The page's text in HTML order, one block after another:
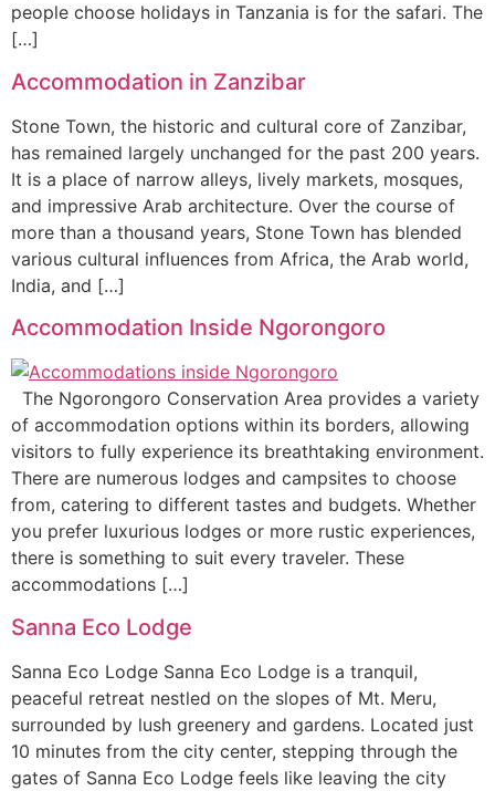
people choose holidays in Tanzania is for the safari. The
[…]
Accommodation in Zanzibar
Stone Town, the historic and cultural core of Zanzibar,
has remained largely unchanged for the past 200 years.
It is a place of narrow alleys, lively markets, mosques,
and impressive Arab architecture. Over the course of
more than a thousand years, Stone Town has blended
various cultural influences from Africa, the Arab world,
India, and […]
Accommodation Inside Ngorongoro
The Ngorongoro Conservation Area provides a variety
of accommodation options within its borders, allowing
visitors to fully experience its breathtaking environment.
There are numerous lodges and campsites to choose
from, catering to different tastes and budgets. Whether
you prefer luxurious lodges or more rustic experiences,
there is something to suit every traveler. These
accommodations […]
Sanna Eco Lodge
Sanna Eco Lodge Sanna Eco Lodge is a tranquil,
peaceful retreat nestled on the slopes of Mt. Meru,
surrounded by lush greenery and gardens. Located just
10 minutes from the city center, stepping through the
gates of Sanna Eco Lodge feels like leaving the city